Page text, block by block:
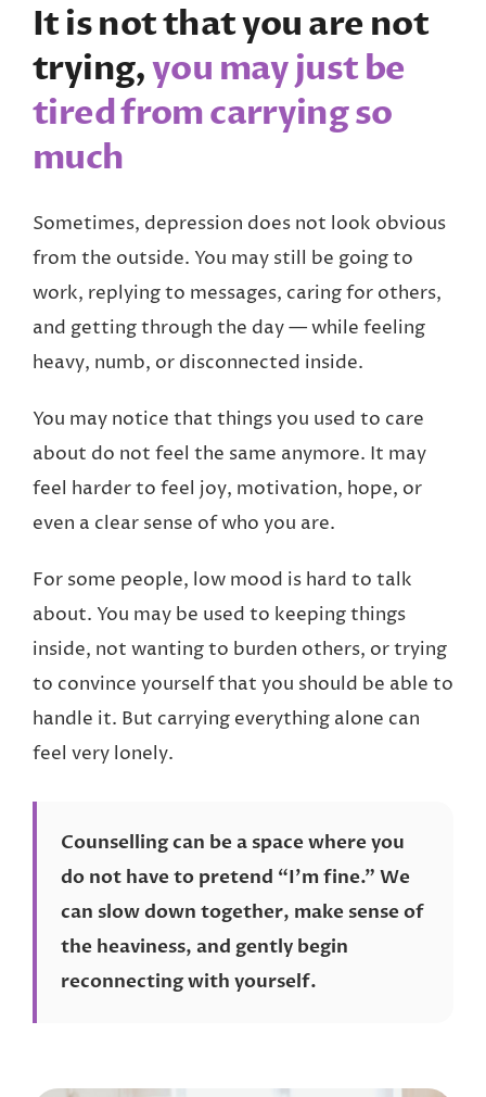
It is not that you are not
trying,you may just be
tired from carrying so
much
Sometimes, depression does not look obvious
from the outside. You may still be going to
work, replying to messages, caring for others,
and getting through the day — while feeling
heavy, numb, or disconnected inside.
You may notice that things you used to care
about do not feel the same anymore. It may
feel harder to feel joy, motivation, hope, or
even a clear sense of who you are.
For some people, low mood is hard to talk
about. You may be used to keeping things
inside, not wanting to burden others, or trying
to convince yourself that you should be able to
handle it. But carrying everything alone can
feel very lonely.
Counselling can be a space where you
do not have to pretend “I’m fine.” We
can slow down together, make sense of
the heaviness, and gently begin
reconnecting with yourself.